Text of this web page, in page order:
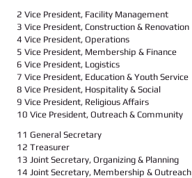
2 Vice President, Facility Management
3 Vice President, Construction & Renovation
4 Vice President, Operations
5 Vice President, Membership & Finance
6 Vice President, Logistics
7 Vice President, Education & Youth Service
8 Vice President, Hospitality & Social
9 Vice President, Religious Affairs
10 Vice President, Outreach & Community
11 General Secretary
12 Treasurer
13 Joint Secretary, Organizing & Planning
14 Joint Secretary, Membership & Outreach